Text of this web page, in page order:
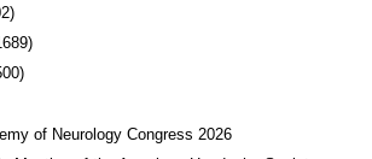
of Neurology Congress 2026